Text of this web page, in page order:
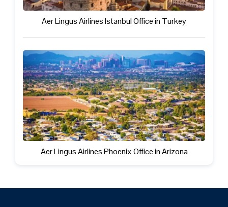
Aer Lingus Airlines Istanbul Office in Turkey
Aer Lingus Airlines Phoenix Office in Arizona